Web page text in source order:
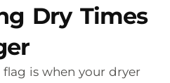
Dry Times
is when your dryer